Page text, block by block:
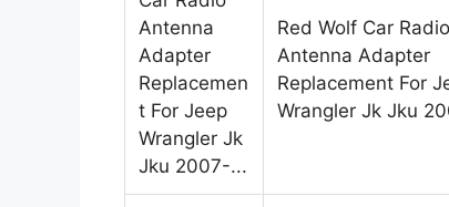
Red Wolf Car Radio
Antenna Adapter
Replacement For
Wrangler Jk Jku